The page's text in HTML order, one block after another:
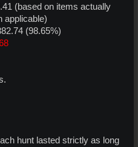
(based on items actually
applicable)
(98.65%)
hunt lasted strictly as long